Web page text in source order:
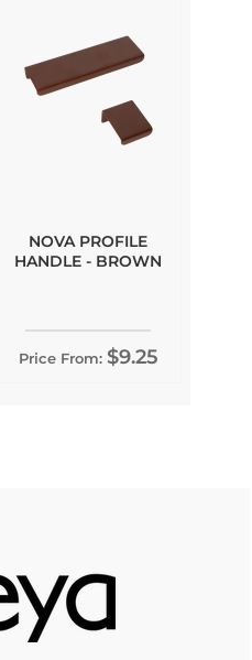
NOVA PROFILE
HANDLE - BROWN
Price From: $9.25